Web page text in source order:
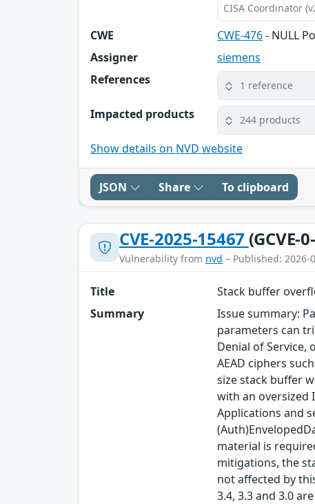
CISA Coordinator
CWE CWE-476- NULL
Assigner
siemens
References
1 reference
Impacted products 244 products
Show details on NVD website
JSON Share To clipboard
CVE-2025-15467 (GCVE-
Vulnerability from nvd – Published: 2026-
Title
Stack buffer
Summary
Issue summary:
parameters can
Denial of Service,
AEAD ciphers
size stack buffer
with an oversized
Applications and
material is
mitigations, the
not affected by
3.4, 3.3 and 3.0